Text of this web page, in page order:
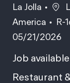
La Jolla
America
R-
05/21/2026
Job
Restaurant